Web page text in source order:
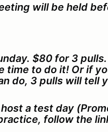
will be held
$80 for 3
time to do it! Or if
do, 3 pulls will tell
a test day
follow the